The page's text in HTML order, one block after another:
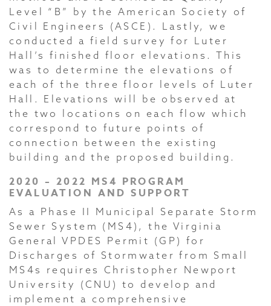
Level “B” by the American Society of
Civil Engineers (ASCE). Lastly, we
conducted a field survey for Luter
Hall’s finished floor elevations. This
was to determine the elevations of
each of the three floor levels of Luter
Hall. Elevations will be observed at
the two locations on each flow which
correspond to future points of
connection between the existing
building and the proposed building.
2020 – 2022 MS4 PROGRAM
EVALUATION AND SUPPORT
As a Phase II Municipal Separate Storm
Sewer System (MS4), the Virginia
General VPDES Permit (GP) for
Discharges of Stormwater from Small
MS4s requires Christopher Newport
University (CNU) to develop and
implement a comprehensive